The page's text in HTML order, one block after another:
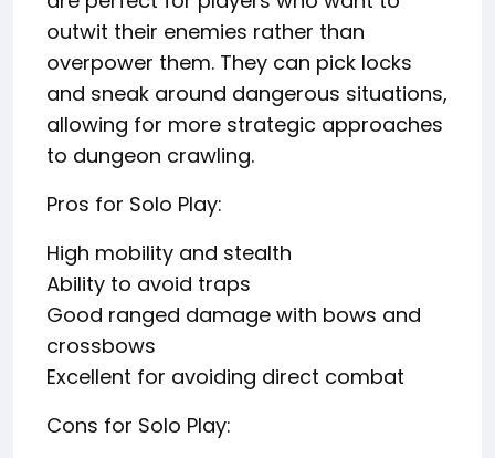
outwit their enemies rather than
overpower them. They can pick locks
and sneak around dangerous situations,
allowing for more strategic approaches
to dungeon crawling.
Pros for Solo Play:
High mobility and stealth
Ability to avoid traps
Good ranged damage with bows and
crossbows
Excellent for avoiding direct combat
Cons for Solo Play: